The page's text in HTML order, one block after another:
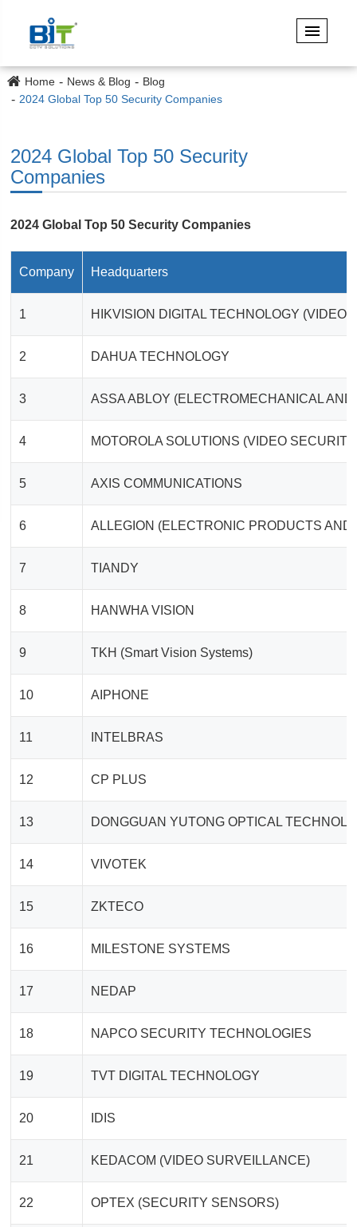
Home News & Blog
Blog
2024 Global Top 50 Security Companies
2024 Global Top 50 Security
Companies
2024 Global Top 50 Security Companies
Company Headquarters
1 HIKVISION DIGITAL TECHNOLOGY (VIDEO
2 DAHUA TECHNOLOGY
3 ASSA ABLOY (ELECTROMECHANICAL
4 MOTOROLA SOLUTIONS (VIDEO
5 AXIS COMMUNICATIONS
6 ALLEGION (ELECTRONIC PRODUCTS
7 TIANDY
8 HANWHA VISION
9 TKH (Smart Vision Systems)
10 AIPHONE
11 INTELBRAS
12 CP PLUS
13 DONGGUAN YUTONG OPTICAL
14 VIVOTEK
15 ZKTECO
16 MILESTONE SYSTEMS
17 NEDAP
18 NAPCO SECURITY TECHNOLOGIES
19 TVT DIGITAL TECHNOLOGY
20 IDIS
21 KEDACOM (VIDEO SURVEILLANCE)
22 OPTEX (SECURITY SENSORS)